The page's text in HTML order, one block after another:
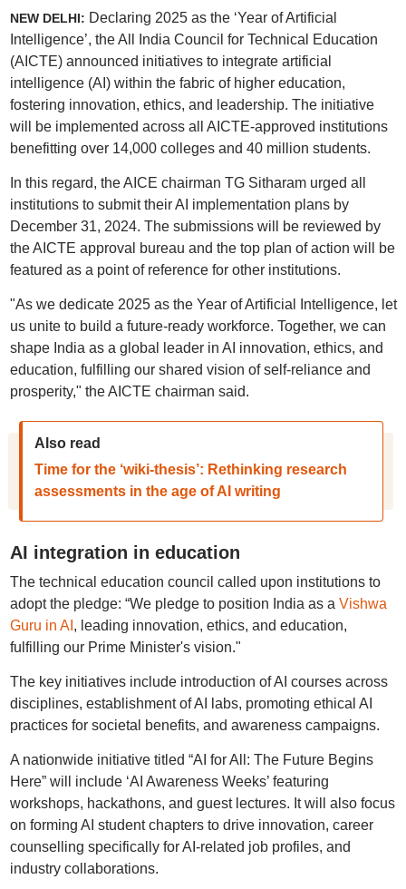
NEW DELHI: Declaring 2025 as the ‘Year of Artificial
Intelligence’, the All India Council for Technical Education
(AICTE) announced initiatives to integrate artificial
intelligence (AI) within the fabric of higher education,
fostering innovation, ethics, and leadership. The initiative
will be implemented across all AICTE-approved institutions
benefitting over 14,000 colleges and 40 million students.
In this regard, the AICE chairman TG Sitharam urged all
institutions to submit their AI implementation plans by
December 31, 2024. The submissions will be reviewed by
the AICTE approval bureau and the top plan of action will be
featured as a point of reference for other institutions.
"As we dedicate 2025 as the Year of Artificial Intelligence, let
us unite to build a future-ready workforce. Together, we can
shape India as a global leader in AI innovation, ethics, and
education, fulfilling our shared vision of self-reliance and
prosperity," the AICTE chairman said.
Also read
Time for the ‘wiki-thesis’: Rethinking research
assessments in the age of AI writing
AI integration in education
The technical education council called upon institutions to
adopt the pledge: “We pledge to position India as a Vishwa
Guru in AI , leading innovation, ethics, and education,
fulfilling our Prime Minister's vision."
The key initiatives include introduction of AI courses across
disciplines, establishment of AI labs, promoting ethical AI
practices for societal benefits, and awareness campaigns.
A nationwide initiative titled “AI for All: The Future Begins
Here” will include ‘AI Awareness Weeks’ featuring
workshops, hackathons, and guest lectures. It will also focus
on forming AI student chapters to drive innovation, career
counselling specifically for AI-related job profiles, and
industry collaborations.